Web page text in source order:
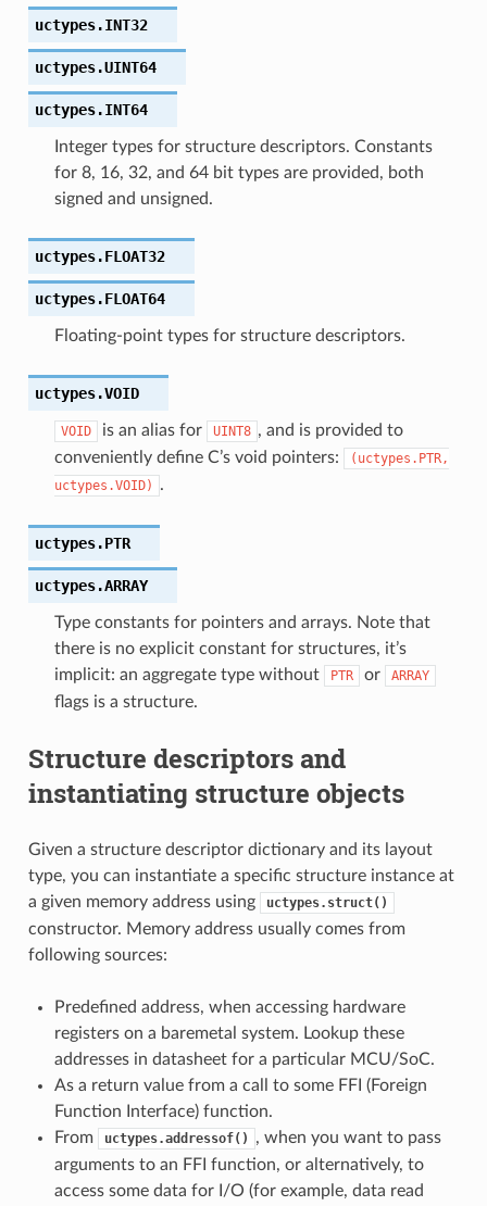
uctypes.INT32
uctypes.UINT64
uctypes.INT64
Integer types for structure descriptors. Constants
for 8, 16, 32, and 64 bit types are provided, both
signed and unsigned.
uctypes.FLOAT32
uctypes.FLOAT64
Floating-point types for structure descriptors.
uctypes.VOID
VOID is an alias for UINT8 , and is provided to
conveniently define C’s void pointers:
(uctypes.PTR,
uctypes.VOID)
.
uctypes.PTR
uctypes.ARRAY
Type constants for pointers and arrays. Note that
there is no explicit constant for structures, it’s
implicit: an aggregate type without
PTR or ARRAY
flags is a structure.
Structure descriptors and
instantiating structure objects
Given a structure descriptor dictionary and its layout
type, you can instantiate a specific structure instance at
a given memory address using
uctypes.struct()
constructor. Memory address usually comes from
following sources:
Predefined address, when accessing hardware
registers on a baremetal system. Lookup these
addresses in datasheet for a particular MCU/SoC.
As a return value from a call to some FFI (Foreign
Function Interface) function.
From
uctypes.addressof()
, when you want to pass
arguments to an FFI function, or alternatively, to
access some data for I/O (for example, data read